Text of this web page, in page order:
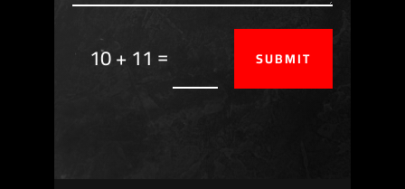
10 + 11 = SUBMIT